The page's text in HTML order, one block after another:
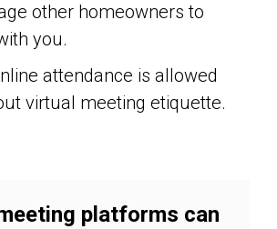
other homeowners to
you.
attendance is allowed
virtual meeting etiquette.
platforms can